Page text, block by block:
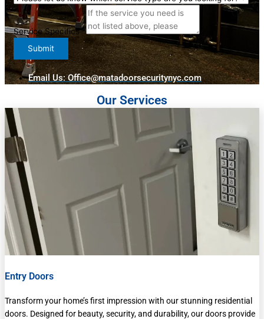
Service Specifics*
Submit
Email Us: Office@matadoorsecuritynyc.com
Our Services
Entry Doors
Transform your home’s first impression with our stunning residential
doors. Designed for beauty, security, and durability, our doors provide